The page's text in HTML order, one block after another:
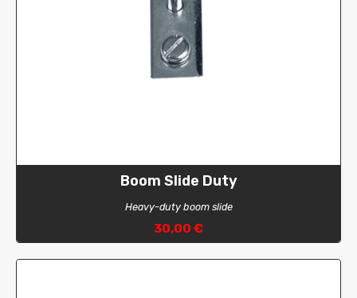
Boom Slide Duty
Heavy-duty boom slide
30,00 €